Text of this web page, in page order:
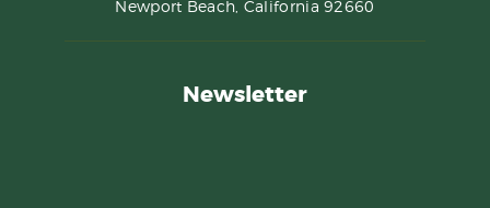
Newport Beach, California 92660
Newsletter